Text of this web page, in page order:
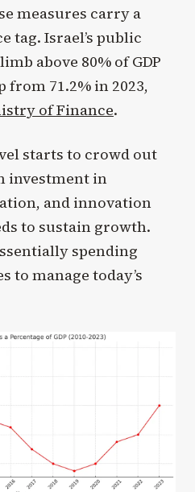
measures carry a
tag. Israel’s public
above 80% of GDP
from 71.2% in 2023,
of Finance.
starts to crowd out
investment in
and innovation
to sustain growth.
spending
to manage today’s